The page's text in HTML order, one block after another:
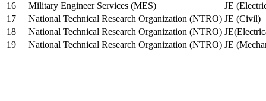
16
Military Engineer Services (MES)
JE
17
National Technical Research Organization (NTRO) JE (Civil)
18
National Technical Research Organization (NTRO)
19
National Technical Research Organization (NTRO) JE